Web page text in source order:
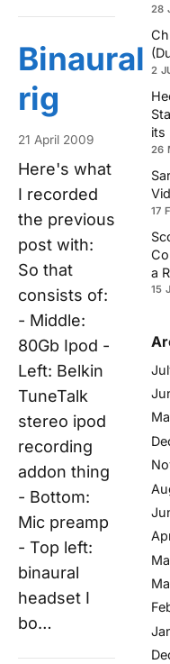
Binaural
rig
21 April 2009
Here's what
I recorded
the previous
post with:
So that
consists of:
- Middle:
80Gb Ipod -
Left: Belkin
TuneTalk
stereo ipod
recording
addon thing
- Bottom:
Mic preamp
- Top left:
binaural
headset I
bo…
28
2
its
26
17
a
15